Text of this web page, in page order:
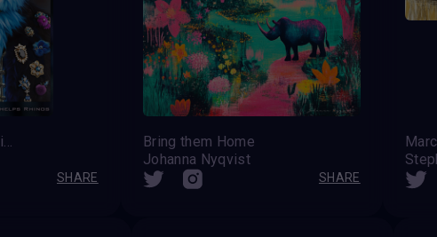
SHARE
Bring them Home
Johanna Nyqvist
SHARE